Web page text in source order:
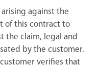
against the
of this contract to
the claim, legal and
by the customer.
verifies that